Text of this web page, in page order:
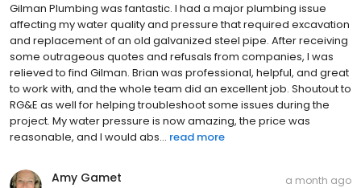
Gilman Plumbing was fantastic. I had a major plumbing issue
affecting my water quality and pressure that required excavation
and replacement of an old galvanized steel pipe. After receiving
some outrageous quotes and refusals from companies, I was
relieved to find Gilman. Brian was professional, helpful, and great
to work with, and the whole team did an excellent job. Shoutout to
RG&E as well for helping troubleshoot some issues during the
project. My water pressure is now amazing, the price was
reasonable, and I would abs... read more
Amy Gamet a month ago